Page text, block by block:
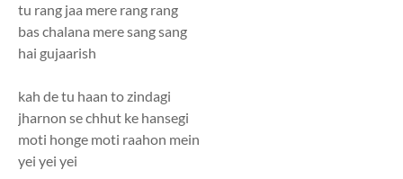
tu rang jaa mere rang rang
bas chalana mere sang sang
hai gujaarish
kah de tu haan to zindagi
jharnon se chhut ke hansegi
moti honge moti raahon mein
yei yei yei